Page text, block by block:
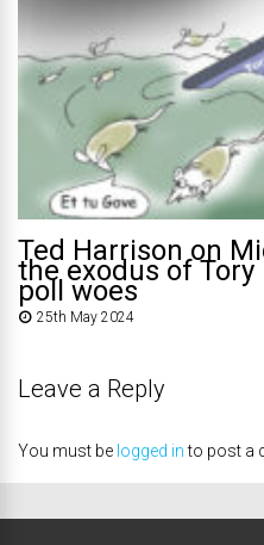
Ted Harrison on
the exodus of
poll woes
25th May 2024
Leave a Reply
You must be logged into post a